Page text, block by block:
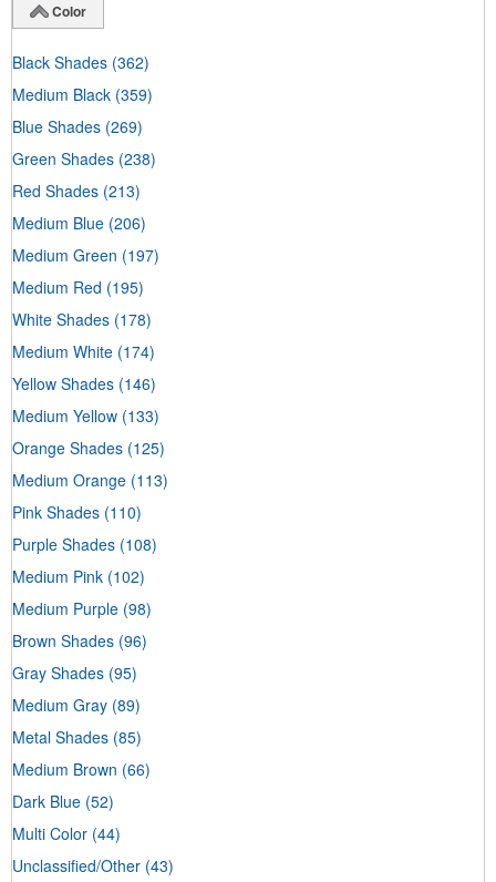
Color
Black Shades (362)
Medium Black (359)
Blue Shades (269)
Green Shades (238)
Red Shades (213)
Medium Blue (206)
Medium Green (197)
Medium Red (195)
White Shades (178)
Medium White (174)
Yellow Shades (146)
Medium Yellow (133)
Orange Shades (125)
Medium Orange (113)
Pink Shades (110)
Purple Shades (108)
Medium Pink (102)
Medium Purple (98)
Brown Shades (96)
Gray Shades (95)
Medium Gray (89)
Metal Shades (85)
Medium Brown (66)
Dark Blue (52)
Multi Color (44)
Unclassified/Other (43)